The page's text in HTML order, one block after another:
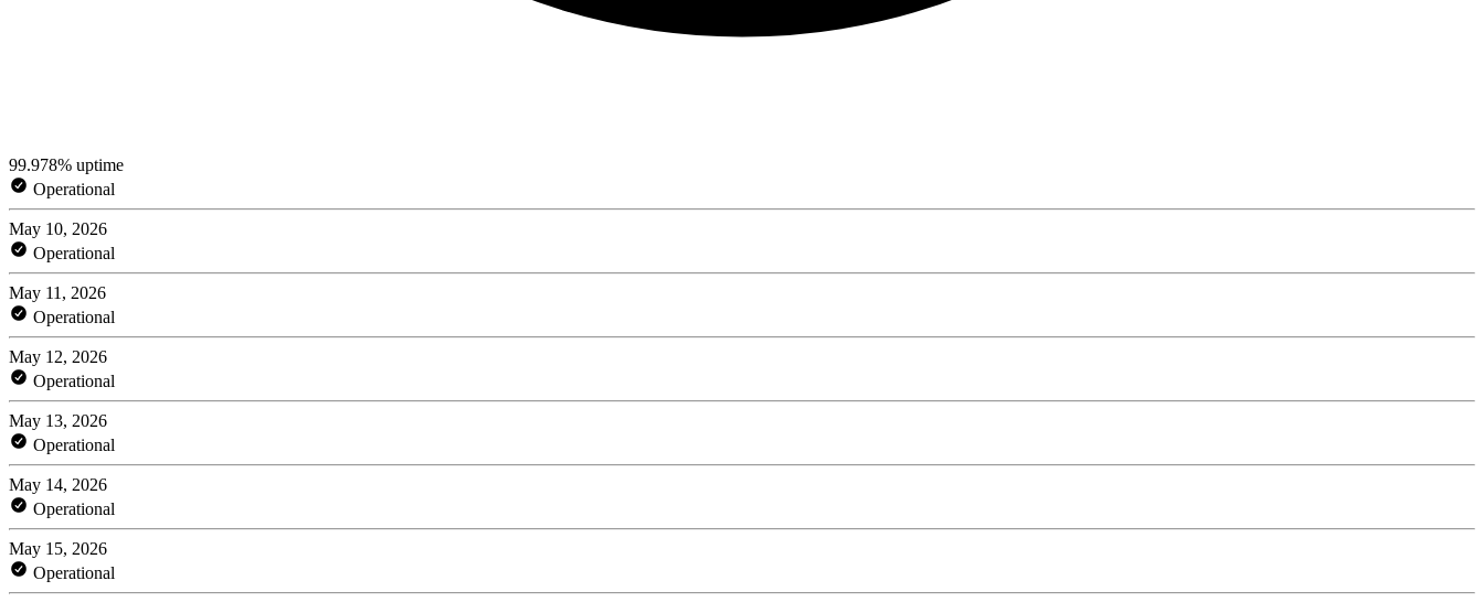
99.978% uptime
Operational
May 10, 2026
Operational
May 11, 2026
Operational
May 12, 2026
Operational
May 13, 2026
Operational
May 14, 2026
Operational
May 15, 2026
Operational